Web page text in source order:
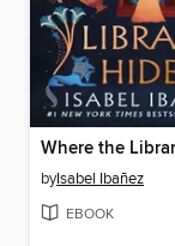
byIsabel Ibañez
EBOOK